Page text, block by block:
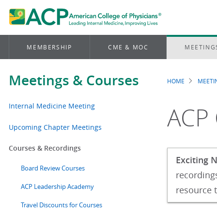
MEMBERSHIP CME & MOC
Meetings & Courses
Internal Medicine Meeting
Upcoming Chapter Meetings
Courses & Recordings
Board Review Courses
ACP Leadership Academy
Travel Discounts for Courses
HOME
Exciting
resource